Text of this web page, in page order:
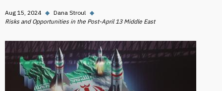
Aug 15, 2024 ◆ Dana Stroul ◆
Risks and Opportunities in the Post-April 13 Middle East